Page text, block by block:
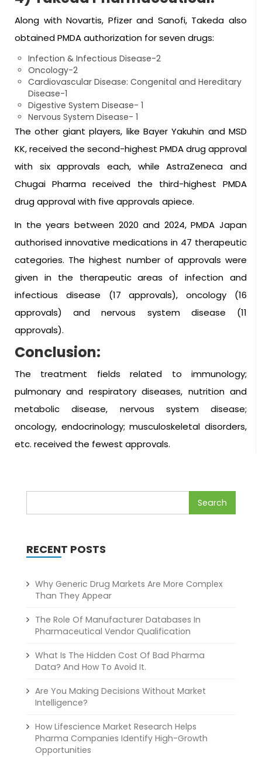
Along with Novartis, Pfizer and Sanofi, Takeda also
obtained PMDA authorization for seven drugs:
Infection & Infectious Disease-2
Oncology-2
Cardiovascular Disease: Congenital and Hereditary
Disease-1
Digestive System Disease- 1
Nervous System Disease- 1
The other giant players, like Bayer Yakuhin and MSD
KK, received the second-highest PMDA drug approval
with six approvals each, while AstraZeneca and
Chugai Pharma received the third-highest PMDA
drug approval with five approvals apiece.
In the years between 2020 and 2024, PMDA Japan
authorised innovative medications in 47 therapeutic
categories. The highest number of approvals were
given in the therapeutic areas of infection and
infectious disease (17 approvals), oncology (16
approvals) and nervous system disease (11
approvals).
Conclusion:
The treatment fields related to immunology;
pulmonary and respiratory diseases, nutrition and
metabolic disease, nervous system disease;
oncology, endocrinology; musculoskeletal disorders,
etc. received the fewest approvals.
RECENT POSTS
Why Generic Drug Markets Are More Complex
Than They Appear
The Role Of Manufacturer Databases In
Pharmaceutical Vendor Qualification
What Is The Hidden Cost Of Bad Pharma
Data? And How To Avoid It.
Are You Making Decisions Without Market
Intelligence?
How Lifescience Market Research Helps
Pharma Companies Identify High-Growth
Opportunities